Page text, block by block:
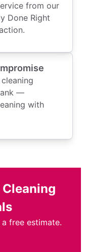
from our
Done Right
—
with
free estimate.